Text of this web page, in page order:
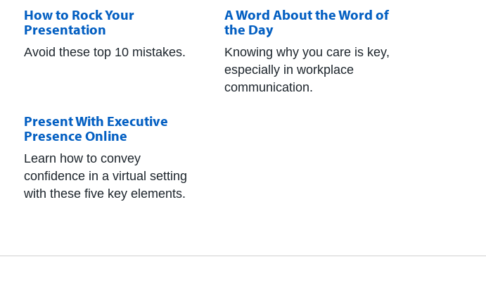
How to Rock Your
Presentation
Avoid these top 10 mistakes.
A Word About the Word of
the Day
Knowing why you care is key,
especially in workplace
communication.
Present With Executive
Presence Online
Learn how to convey
confidence in a virtual setting
with these five key elements.